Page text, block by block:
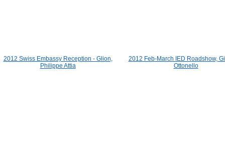
2012 Swiss Embassy Reception - Glion,
Philippe Attia
2012 Feb-March IED Roadshow,
Ottonello